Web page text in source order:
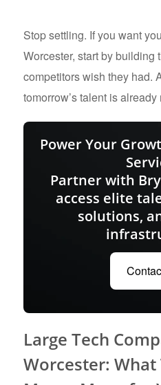
Stop settling. If you want
Worcester, start by building
competitors wish they had.
tomorrow’s talent is
Power Your
Partner with
access elite
solutions,
Large Tech
Worcester: